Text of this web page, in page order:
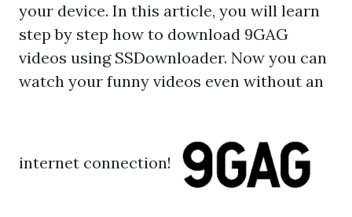
your device. In this article, you will learn
step by step how to download 9GAG
videos using SSDownloader. Now you can
watch your funny videos even without an
internet connection!